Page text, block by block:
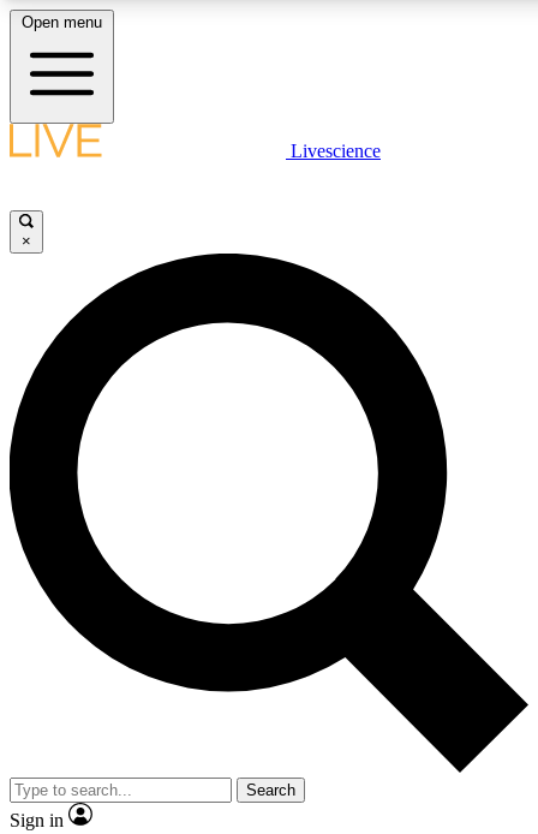
LIVE SCIENCE PLUS
JOIN FREE
LIVE SCIENCE PRO
Unlimited access to our exclusive features, expert analysis and in-
ad-free
Exclusive,
Member-only
JOIN LIVE SCIENCE PRO
Open menu
Livescience
×
Search
Sign in